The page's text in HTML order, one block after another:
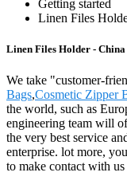
Getting started
Linen Files
Linen Files Holder -
We take "customer-
Bags,Cosmetic Zipper
the world, such as
engineering team will
the very best service
enterprise. lot more,
to make contact with